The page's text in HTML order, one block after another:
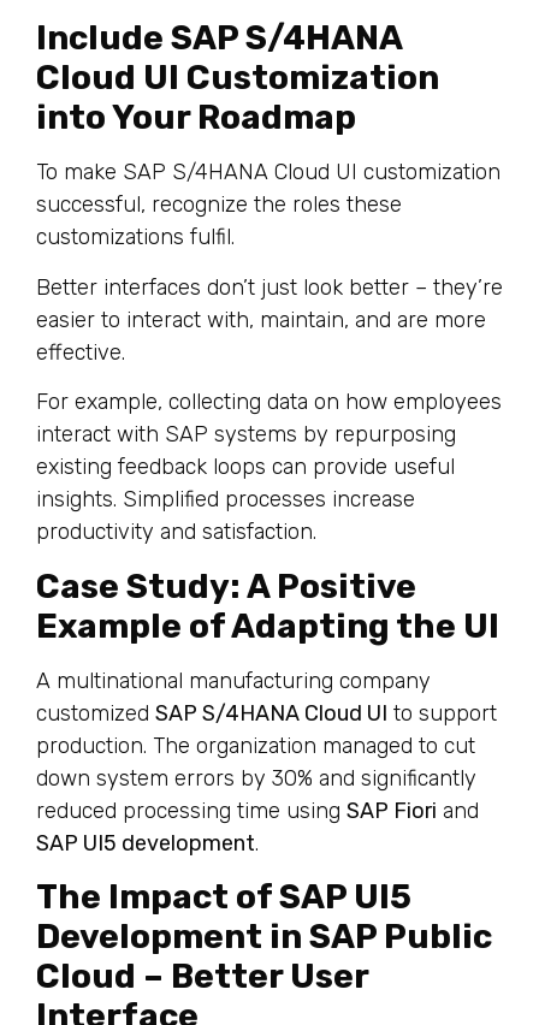
Include SAP S/4HANA
Cloud UI Customization
into Your Roadmap
To make SAP S/4HANA Cloud UI customization
successful, recognize the roles these
customizations fulfil.
Better interfaces don’t just look better – they’re
easier to interact with, maintain, and are more
effective.
For example, collecting data on how employees
interact with SAP systems by repurposing
existing feedback loops can provide useful
insights. Simplified processes increase
productivity and satisfaction.
Case Study: A Positive
Example of Adapting the UI
A multinational manufacturing company
customized SAP S/4HANA Cloud UI to support
production. The organization managed to cut
down system errors by 30% and significantly
reduced processing time using SAP Fiori and
SAP UI5 development.
The Impact of SAP UI5
Development in SAP Public
Cloud – Better User
Interface